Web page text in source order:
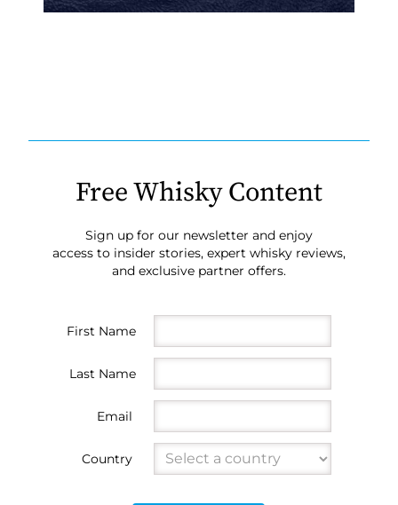
Free Whisky Content
Sign up for our newsletter and enjoy
access to insider stories, expert whisky reviews,
and exclusive partner offers.
First Name
Last Name
Email
Country